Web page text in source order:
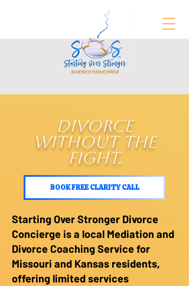
DIVORCE
WITHOUT THE
FIGHT.
Starting Over Stronger Divorce
Concierge is a local Mediation and
Divorce Coaching Service for
Missouri and Kansas residents,
offering limited services
BOOK FREE CLARITY CALL